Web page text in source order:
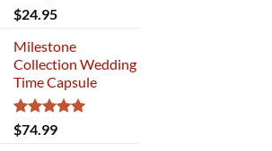
$24.95
Milestone
Collection Wedding
Time Capsule
Rated5.00
out of 5
$74.99